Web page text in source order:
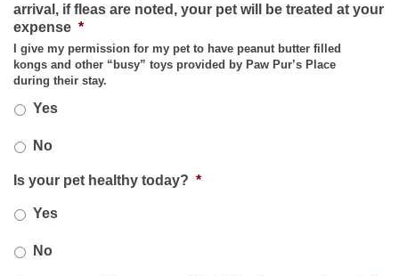
arrival, if fleas are noted, your pet will be treated at your
expense *
I give my permission for my pet to have peanut butter filled
kongs and other “busy” toys provided by Paw Pur’s Place
during their stay.
Yes
No
Is your pet healthy today? *
Yes
No